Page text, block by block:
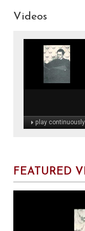
Videos
play continuously
FEATURED